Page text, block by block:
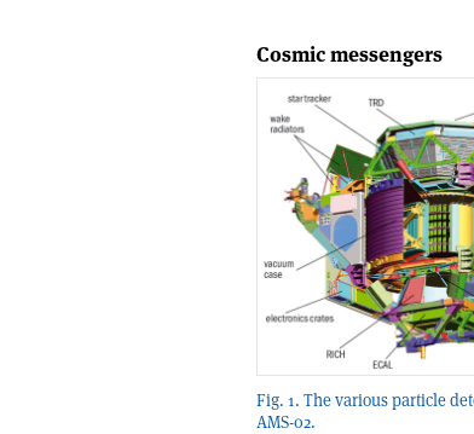
Cosmic messengers
Fig. 1. The various particle
AMS-02.